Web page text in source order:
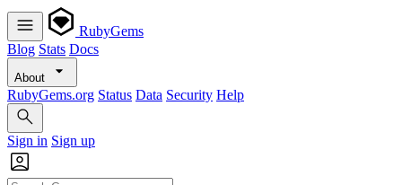
RubyGems
Blog Stats Docs
About
RubyGems.org Status Data Security Help
Sign in Sign up